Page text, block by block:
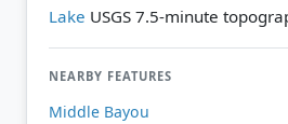
Lake USGS 7.5-minute
NEARBY FEATURES
Middle Bayou